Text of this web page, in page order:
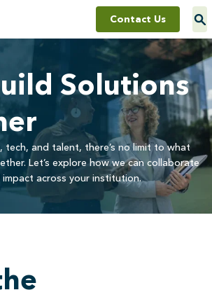
Contact Us
Solutions
and talent, there’s no limit to what
Let’s explore how we can collaborate
across your institution.